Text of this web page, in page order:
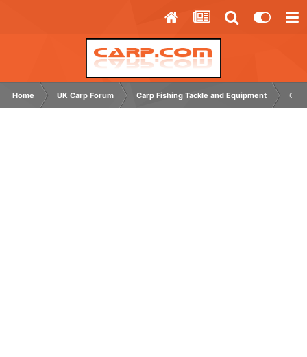
Home UK Carp Forum Carp Fishing Tackle and Equipment